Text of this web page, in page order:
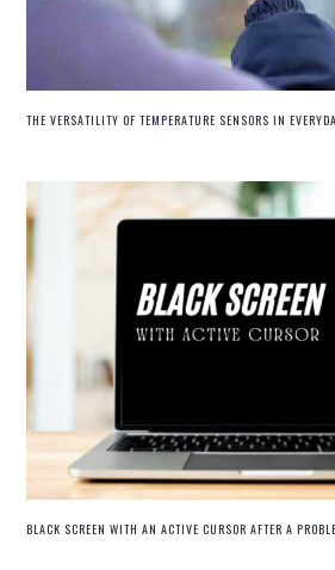
THE VERSATILITY OF TEMPERATURE SENSORS IN
BLACK SCREEN WITH AN ACTIVE CURSOR AFTER A